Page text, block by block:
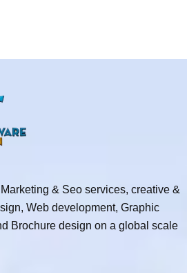
& Seo services, creative &
Web development, Graphic
Brochure design on a global scale